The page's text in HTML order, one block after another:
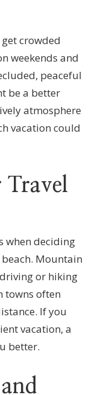
crowded
weekends and
peaceful
be a better
atmosphere
vacation could
Travel
when deciding
Mountain
or hiking
towns often
If you
vacation, a
better.